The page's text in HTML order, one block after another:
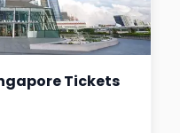
Tickets